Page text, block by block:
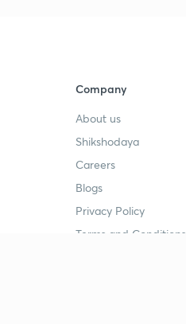
Company
About us
Shikshodaya
Careers
Blogs
Privacy Policy
Terms and Conditions